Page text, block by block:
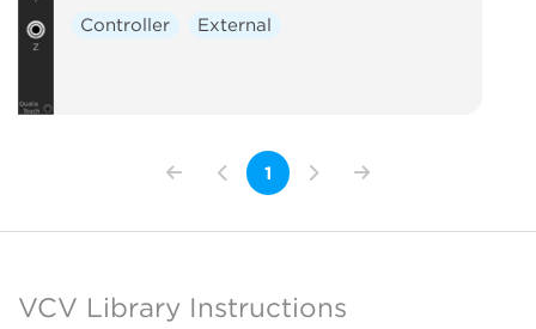
Controller External
1
VCV Library Instructions